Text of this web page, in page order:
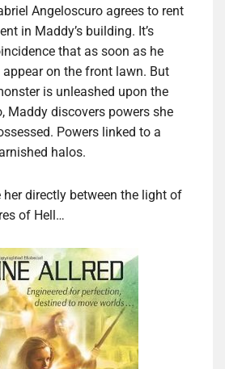
Angeloscuro agrees to rent
in Maddy’s building. It’s
that as soon as he
on the front lawn. But
is unleashed upon the
Maddy discovers powers she
Powers linked to a
halos.
her directly between the light of
of Hell…